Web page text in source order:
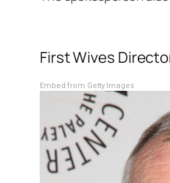
First Wives
Embed from Getty Images